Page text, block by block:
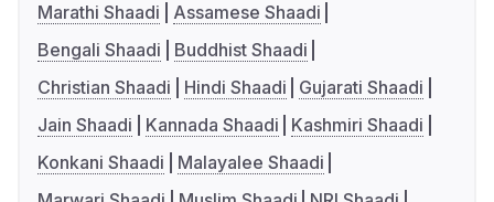
Marathi Shaadi
Assamese Shaadi
Bengali Shaadi
Buddhist Shaadi
Christian Shaadi
Hindi Shaadi
Gujarati Shaadi
Jain Shaadi
Kannada Shaadi
Kashmiri Shaadi
Konkani Shaadi
Malayalee Shaadi